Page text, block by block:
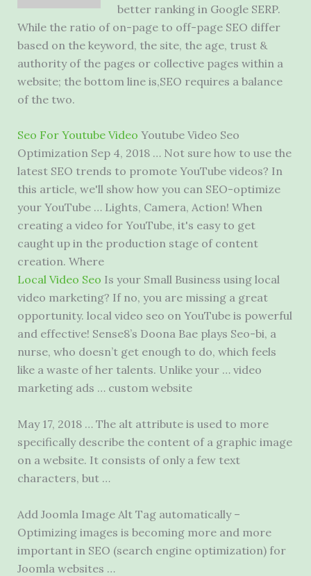
better ranking in Google SERP.
While the ratio of on-page to off-page SEO differ
based on the keyword, the site, the age, trust &
authority of the pages or collective pages within a
website; the bottom line is,SEO requires a balance
of the two.
Seo For Youtube Video Youtube Video Seo
Optimization Sep 4, 2018 … Not sure how to use the
latest SEO trends to promote YouTube videos? In
this article, we'll show how you can SEO-optimize
your YouTube … Lights, Camera, Action! When
creating a video for YouTube, it's easy to get
caught up in the production stage of content
creation. Where
Local Video Seo Is your Small Business using local
video marketing? If no, you are missing a great
opportunity. local video seo on YouTube is powerful
and effective! Sense8’s Doona Bae plays Seo-bi, a
nurse, who doesn’t get enough to do, which feels
like a waste of her talents. Unlike your … video
marketing ads … custom website
May 17, 2018 … The alt attribute is used to more
specifically describe the content of a graphic image
on a website. It consists of only a few text
characters, but …
Add Joomla Image Alt Tag automatically –
Optimizing images is becoming more and more
important in SEO (search engine optimization)for
Joomla websites …